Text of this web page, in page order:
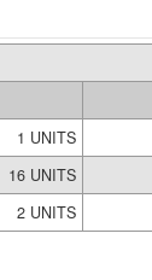
1 UNITS
16 UNITS
2 UNITS